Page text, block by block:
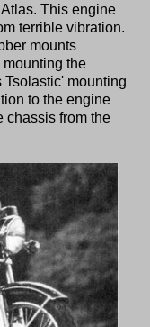
This engine
terrible vibration.
mounts
the
mounting
to the engine
chassis from the